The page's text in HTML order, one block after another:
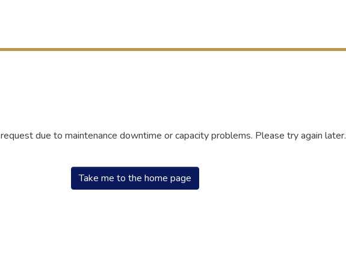
due to maintenance downtime or capacity problems. Please try again later.
Take me to the home page